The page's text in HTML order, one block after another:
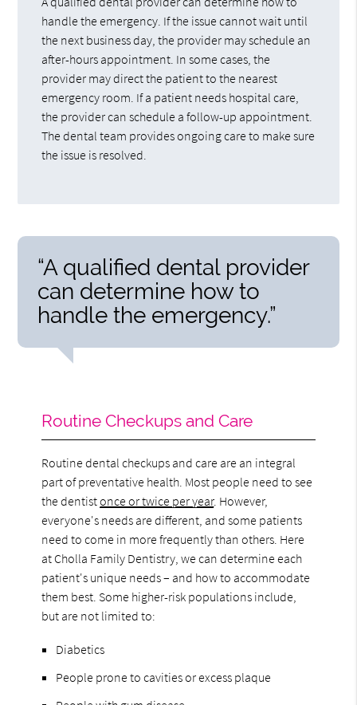
handle the emergency. If the issue cannot wait until
the next business day, the provider may schedule an
after-hours appointment. In some cases, the
provider may direct the patient to the nearest
emergency room. If a patient needs hospital care,
the provider can schedule a follow-up appointment.
The dental team provides ongoing care to make sure
the issue is resolved.
“A qualified dental provider
can determine how to
handle the emergency.”
Routine Checkups and Care
Routine dental checkups and care are an integral
part of preventative health. Most people need to see
the dentistonce or twice per year. However,
everyone's needs are different, and some patients
need to come in more frequently than others. Here
at Cholla Family Dentistry, we can determine each
patient's unique needs – and how to accommodate
them best. Some higher-risk populations include,
but are not limited to:
Diabetics
People prone to cavities or excess plaque